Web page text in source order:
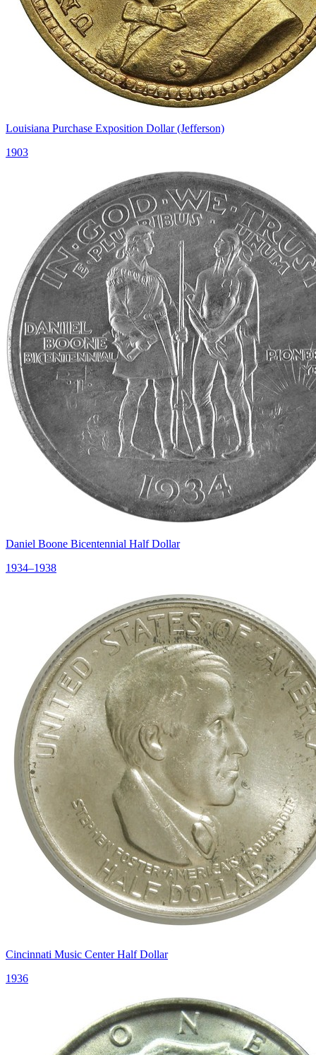
Louisiana Purchase Exposition Dollar (Jefferson)
1903
Daniel Boone Bicentennial Half Dollar
1934–1938
Cincinnati Music Center Half Dollar
1936